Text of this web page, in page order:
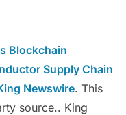
Blockchain
Supply Chain
Newswire. This
source.. King